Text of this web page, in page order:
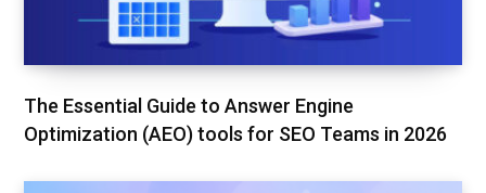
The Essential Guide to Answer Engine
Optimization (AEO) tools for SEO Teams in 2026